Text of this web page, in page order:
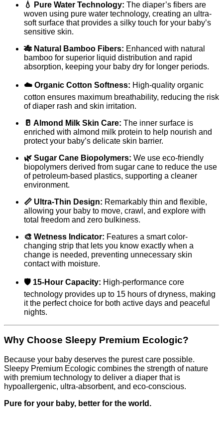
💧 Pure Water Technology: The diaper’s fibers are
woven using pure water technology, creating an ultra-
soft surface that provides a silky touch for your baby’s
sensitive skin.
🎋 Natural Bamboo Fibers: Enhanced with natural
bamboo for superior liquid distribution and rapid
absorption, keeping your baby dry for longer periods.
☁️ Organic Cotton Softness: High-quality organic
cotton ensures maximum breathability, reducing the risk
of diaper rash and skin irritation.
🥛 Almond Milk Skin Care: The inner surface is
enriched with almond milk protein to help nourish and
protect your baby’s delicate skin barrier.
🌿 Sugar Cane Biopolymers: We use eco-friendly
biopolymers derived from sugar cane to reduce the use
of petroleum-based plastics, supporting a cleaner
environment.
📏 Ultra-Thin Design: Remarkably thin and flexible,
allowing your baby to move, crawl, and explore with
total freedom and zero bulkiness.
🎨 Wetness Indicator: Features a smart color-
changing strip that lets you know exactly when a
change is needed, preventing unnecessary skin
contact with moisture.
🛡️ 15-Hour Capacity: High-performance core
technology provides up to 15 hours of dryness, making
it the perfect choice for both active days and peaceful
nights.
Why Choose Sleepy Premium Ecologic?
Because your baby deserves the purest care possible.
Sleepy Premium Ecologic combines the strength of nature
with premium technology to deliver a diaper that is
hypoallergenic, ultra-absorbent, and eco-conscious.
Pure for your baby, better for the world.